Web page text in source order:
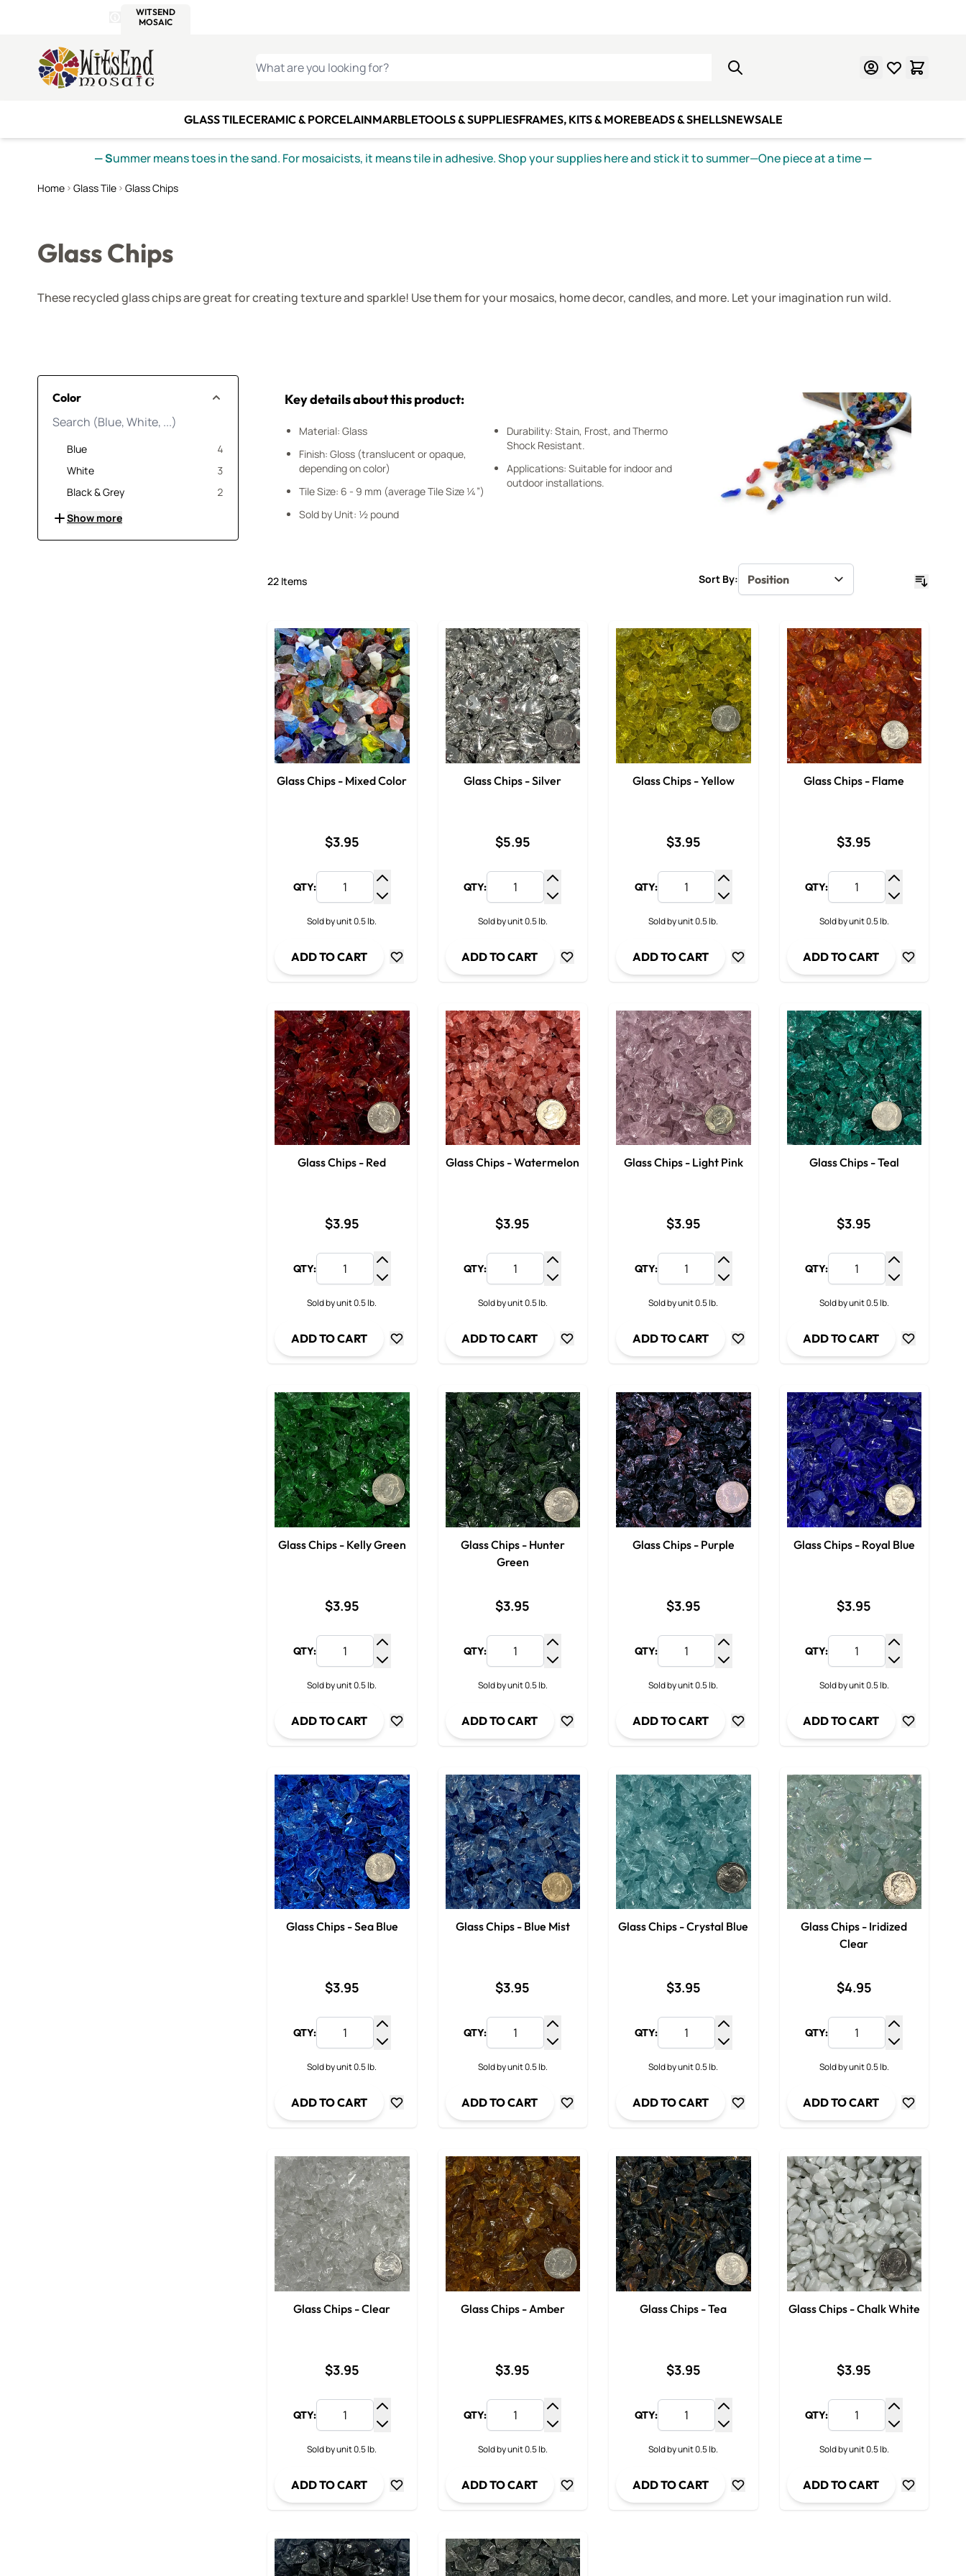
Details
WITSEND
MOSAIC
WHAT ARE YOU LOOKING FOR?
GLASS TILECERAMIC & PORCELAINMARBLETOOLS & SUPPLIESFRAMES, KITS & MOREBEADS & SHELLSNEWSALE
— Summer means toes in the sand. For mosaicists, it means tile in adhesive. Shop your supplies here and stick it to summer—One piece at a time—
Home Glass Tile Glass Chips
Glass Chips
These recycled glass chips are great for creating texture and sparkle! Use them for your mosaics, home decor, candles, and more. Let your imagination run wild.
Skip to product list
Color
Blue 4 products available
White
3 products available
Black & Grey
2 products available
Show more
Key details about this product:
Material: Glass
Finish: Gloss (translucent or opaque,
depending on color)
Tile Size: 6 - 9 mm (average Tile Size ¼”)
Sold by Unit: ½ pound
Durability: Stain, Frost, and Thermo
Shock Resistant.
Applications: Suitable for indoor and
outdoor installations.
22 Items Sort By:
Glass Chips - Mixed Color
$3.95
QTY:
Increase Quantity
Sold by unit 0.5 lb.
ADD TO CART
Glass Chips - Silver
$5.95
QTY:
Increase Quantity
Sold by unit 0.5 lb.
ADD TO CART
Glass Chips - Yellow
$3.95
QTY:
Increase Quantity
Sold by unit 0.5 lb.
ADD TO CART
Glass Chips - Flame
$3.95
QTY:
Increase
Sold by unit 0.5 lb.
ADD TO CART
Glass Chips - Red
$3.95
QTY:
Increase Quantity
Sold by unit 0.5 lb.
ADD TO CART
Glass Chips - Watermelon
$3.95
QTY:
Increase Quantity
Sold by unit 0.5 lb.
ADD TO CART
Glass Chips - Light Pink
$3.95
QTY:
Increase Quantity
Sold by unit 0.5 lb.
ADD TO CART
Glass Chips - Teal
$3.95
QTY:
Increase
Sold by unit 0.5 lb.
ADD TO CART
Glass Chips - Kelly Green
$3.95
QTY:
Increase Quantity
Sold by unit 0.5 lb.
ADD TO CART
Glass Chips - Hunter
Green
$3.95
QTY:
Increase Quantity
Sold by unit 0.5 lb.
ADD TO CART
Glass Chips - Purple
$3.95
QTY:
Increase Quantity
Sold by unit 0.5 lb.
ADD TO CART
Glass Chips - Royal Blue
$3.95
QTY:
Increase
Sold by unit 0.5 lb.
ADD TO CART
Glass Chips - Sea Blue
$3.95
QTY:
Increase Quantity
Sold by unit 0.5 lb.
ADD TO CART
Glass Chips - Blue Mist
$3.95
QTY:
Increase Quantity
Sold by unit 0.5 lb.
ADD TO CART
Glass Chips - Crystal Blue
$3.95
QTY:
Increase Quantity
Sold by unit 0.5 lb.
ADD TO CART
Glass Chips - Iridized
Clear
$4.95
QTY:
Increase
Sold by unit 0.5 lb.
ADD TO CART
Glass Chips - Clear
$3.95
QTY:
Increase Quantity
Sold by unit 0.5 lb.
ADD TO CART
Glass Chips - Amber
$3.95
QTY:
Increase Quantity
Sold by unit 0.5 lb.
ADD TO CART
Glass Chips - Tea
$3.95
QTY:
Increase Quantity
Sold by unit 0.5 lb.
ADD TO CART
Glass Chips - Chalk White
$3.95
QTY:
Increase
Sold by unit 0.5 lb.
ADD TO CART